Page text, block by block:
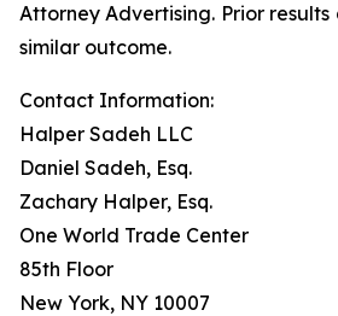
Attorney Advertising. Prior
similar outcome.
Contact Information:
Halper Sadeh LLC
Daniel Sadeh, Esq.
Zachary Halper, Esq.
One World Trade Center
85th Floor
New York, NY 10007